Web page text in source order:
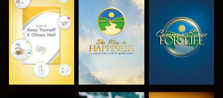
WATCH WATCH WATCH